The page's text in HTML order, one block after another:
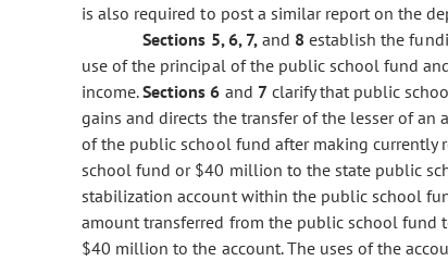
is also required to post a similar report on the
Sections 5, 6, 7,and 8 establish the
use of the principal of the public school fund
income.Sections 6 and 7clarify that public
gains and directs the transfer of the lesser of
of the public school fund after making
school fund or $40 million to the state public
stabilization account within the public school
amount transferred from the public school fund
$40 million to the account. The uses of the